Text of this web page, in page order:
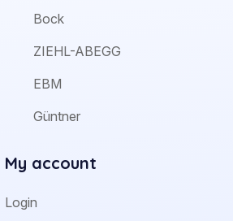
Bock
ZIEHL-ABEGG
EBM
Güntner
My account
Login